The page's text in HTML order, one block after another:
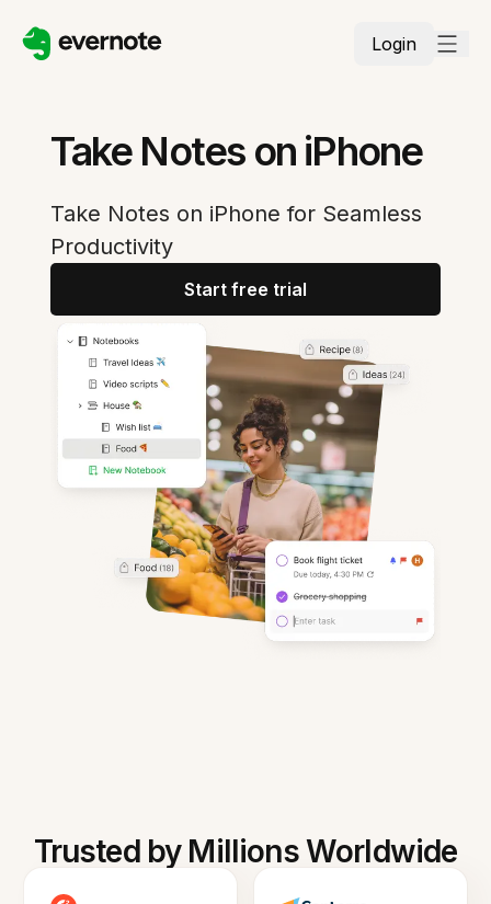
Login
Take Notes on iPhone
Take Notes on iPhone for Seamless
Productivity
Start free trial
Trusted by Millions Worldwide